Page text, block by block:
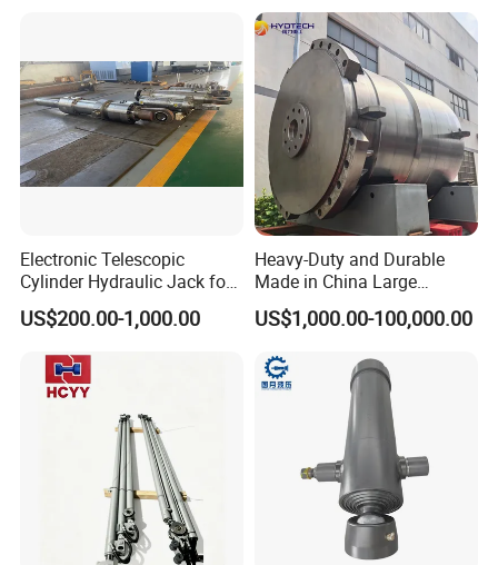
Electronic Telescopic
Cylinder Hydraulic Jack for
Dump Truck
US$200.00-1,000.00
Heavy-Duty and Durable
Made in China Large
10000ton Hydraulic Free
Forging Press Cylinder
US$1,000.00-100,000.00